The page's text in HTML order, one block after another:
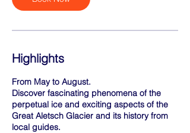
Highlights
From May to August.
Discover fascinating phenomena of the
perpetual ice and exciting aspects of the
Great Aletsch Glacier and its history from
local guides.